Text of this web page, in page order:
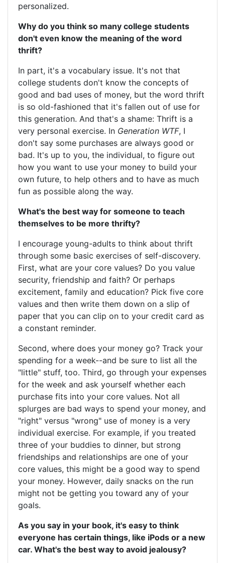
personalized.
Why do you think so many college students
don't even know the meaning of the word
thrift?
In part, it's a vocabulary issue. It's not that
college students don't know the concepts of
good and bad uses of money, but the word thrift
is so old-fashioned that it's fallen out of use for
this generation. And that's a shame: Thrift is a
very personal exercise. In Generation WTF, I
don't say some purchases are always good or
bad. It's up to you, the individual, to figure out
how you want to use your money to build your
own future, to help others and to have as much
fun as possible along the way.
What's the best way for someone to teach
themselves to be more thrifty?
I encourage young-adults to think about thrift
through some basic exercises of self-discovery.
First, what are your core values? Do you value
security, friendship and faith? Or perhaps
excitement, family and education? Pick five core
values and then write them down on a slip of
paper that you can clip on to your credit card as
a constant reminder.
Second, where does your money go? Track your
spending for a week--and be sure to list all the
"little" stuff, too. Third, go through your expenses
for the week and ask yourself whether each
purchase fits into your core values. Not all
splurges are bad ways to spend your money, and
"right" versus "wrong" use of money is a very
individual exercise. For example, if you treated
three of your buddies to dinner, but strong
friendships and relationships are one of your
core values, this might be a good way to spend
your money. However, daily snacks on the run
might not be getting you toward any of your
goals.
As you say in your book, it's easy to think
everyone has certain things, like iPods or a new
car. What's the best way to avoid jealousy?